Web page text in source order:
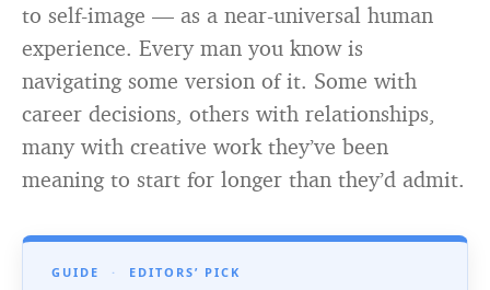
to self-image — as a near-universal human
experience. Every man you know is
navigating some version of it. Some with
career decisions, others with relationships,
many with creative work they’ve been
meaning to start for longer than they’d admit.
GUIDE · EDITORS’ PICK